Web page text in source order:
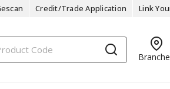
Credit/Trade Application Link